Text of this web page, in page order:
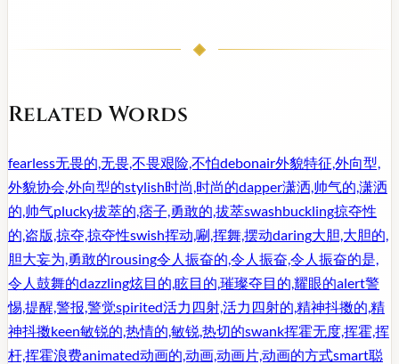
Related Words
fearless无畏的,无畏,不畏艰险,不怕debonair外貌特征,外向型,
外貌协会,外向型的stylish时尚,时尚的dapper潇洒,帅气的,潇洒
的,帅气plucky拔萃的,痞子,勇敢的,拔萃swashbuckling掠夺性
的,盗版,掠夺,掠夺性swish挥动,唰,挥舞,摆动daring大胆,大胆的,
胆大妄为,勇敢的rousing令人振奋的,令人振奋,令人振奋的是,
令人鼓舞的dazzling炫目的,眩目的,璀璨夺目的,耀眼的alert警
惕,提醒,警报,警觉spirited活力四射,活力四射的,精神抖擞的,精
神抖擞keen敏锐的,热情的,敏锐,热切的swank挥霍无度,挥霍,挥
杆,挥霍浪费animated动画的,动画,动画片,动画的方式smart聪